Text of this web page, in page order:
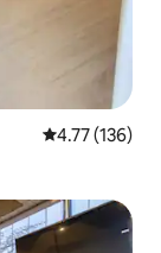
4.77 out of 5
4.77 (136)